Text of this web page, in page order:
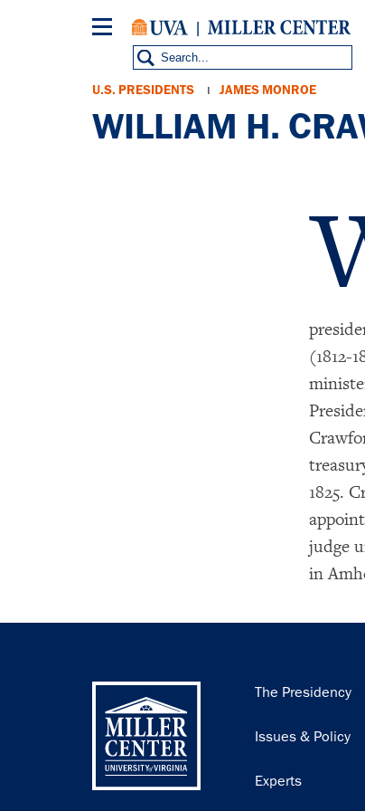
Breadcrumb
U.S. PRESIDENTS JAMES MONROE
WILLIAM H.
(1812-
1825.
judge
in
Main
The Presidency
Issues & Policy
Experts